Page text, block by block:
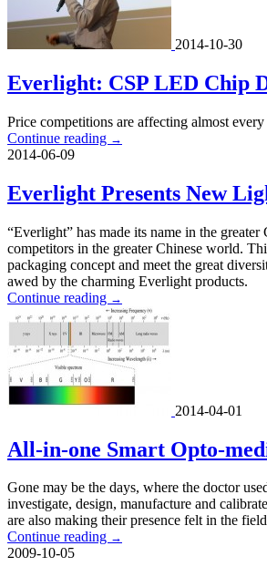
2014-10-30
Everlight: CSP LED Chip
Price competitions are affecting almost
Continue reading →
2014-06-09
Everlight Presents New
“Everlight” has made its name in the
competitors in the greater Chinese world.
packaging concept and meet the great
awed by the charming Everlight products.
Continue reading →
2014-04-01
All-in-one Smart Opto-
Gone may be the days, where the doctor
investigate, design, manufacture and
are also making their presence felt in the
Continue reading →
2009-10-05